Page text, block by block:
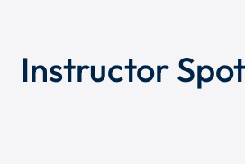
Instructor